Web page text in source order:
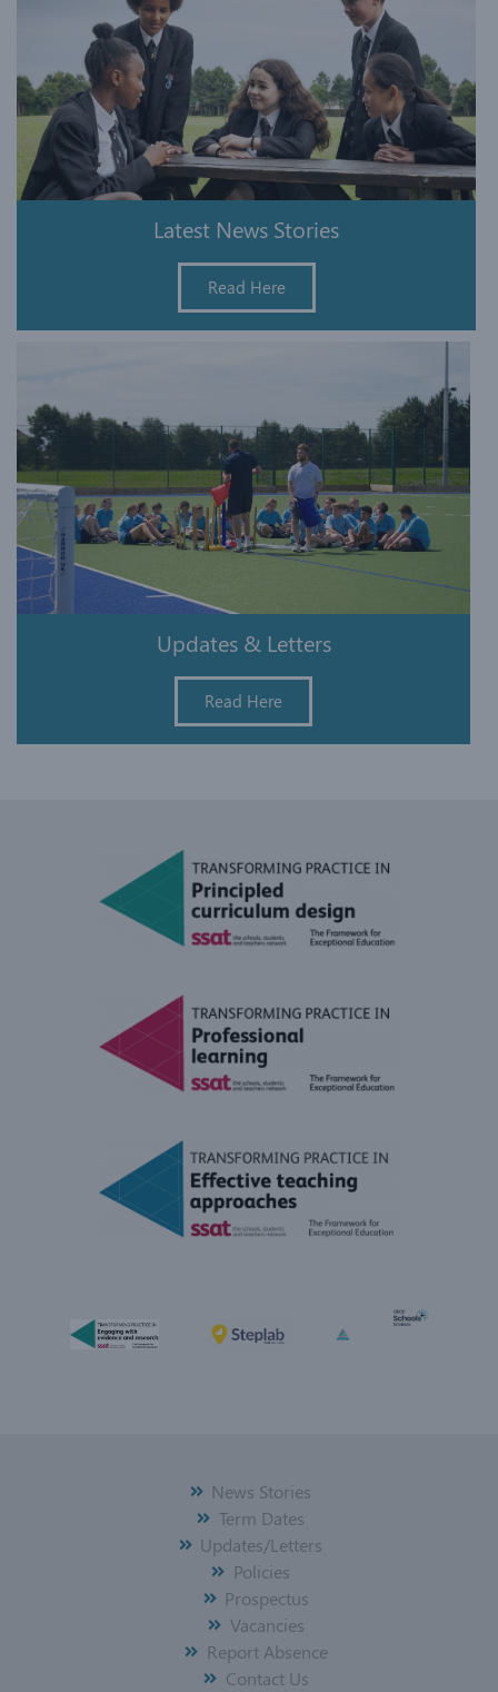
Latest News Stories
Read Here
Updates & Letters
Read Here
News Stories
Term Dates
Updates/Letters
Policies
Prospectus
Vacancies
Report Absence
Contact Us